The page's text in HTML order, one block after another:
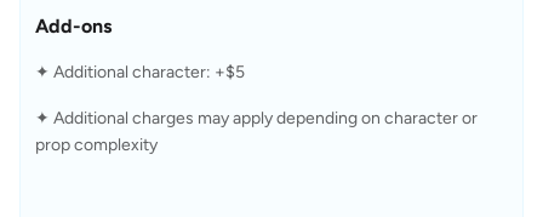
Add-ons
✦ Additional character: +$5
✦ Additional charges may apply depending on character or
prop complexity